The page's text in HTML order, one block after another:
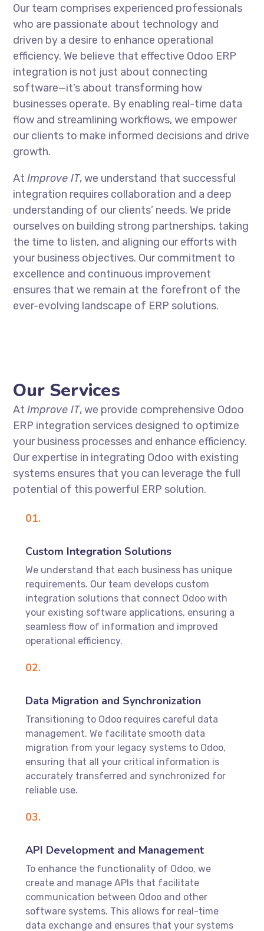
Our team comprises experienced professionals
who are passionate about technology and
driven by a desire to enhance operational
efficiency. We believe that effective Odoo ERP
integration is not just about connecting
software—it’s about transforming how
businesses operate. By enabling real-time data
flow and streamlining workflows, we empower
our clients to make informed decisions and drive
growth.
AtImprove IT, we understand that successful
integration requires collaboration and a deep
understanding of our clients’ needs. We pride
ourselves on building strong partnerships, taking
the time to listen, and aligning our efforts with
your business objectives. Our commitment to
excellence and continuous improvement
ensures that we remain at the forefront of the
ever-evolving landscape of ERP solutions.
Our Services
AtImprove IT, we provide comprehensive Odoo
ERP integration services designed to optimize
your business processes and enhance efficiency.
Our expertise in integrating Odoo with existing
systems ensures that you can leverage the full
potential of this powerful ERP solution.
01.
Custom Integration Solutions
We understand that each business has unique
requirements. Our team develops custom
integration solutions that connect Odoo with
your existing software applications, ensuring a
seamless flow of information and improved
operational efficiency.
02.
Data Migration and Synchronization
Transitioning to Odoo requires careful data
management. We facilitate smooth data
migration from your legacy systems to Odoo,
ensuring that all your critical information is
accurately transferred and synchronized for
reliable use.
03.
API Development and Management
To enhance the functionality of Odoo, we
create and manage APIs that facilitate
communication between Odoo and other
software systems. This allows for real-time
data exchange and ensures that your systems